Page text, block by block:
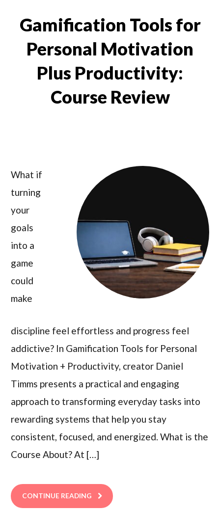
Gamification Tools for
Personal Motivation
Plus Productivity:
Course Review
What if
turning
your
goals
into a
game
could
make
discipline feel effortless and progress feel
addictive? In Gamification Tools for Personal
Motivation + Productivity, creator Daniel
Timms presents a practical and engaging
approach to transforming everyday tasks into
rewarding systems that help you stay
consistent, focused, and energized. What is the
Course About? At […]
CONTINUE READING